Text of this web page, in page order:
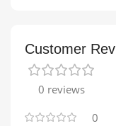
Customer
0 reviews
0